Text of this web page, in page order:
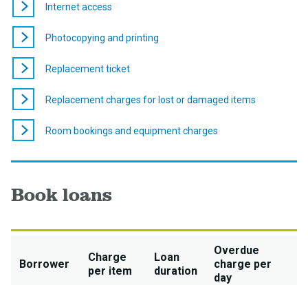
Internet access
Photocopying and printing
Replacement ticket
Replacement charges for lost or damaged items
Room bookings and equipment charges
Book loans
Borrower
Charge
per item
Loan
duration
Overdue
charge per
day